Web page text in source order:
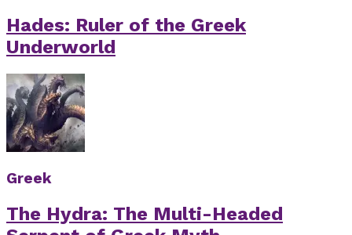
Hades: Ruler of the Greek
Underworld
Greek
The Hydra: The Multi-Headed